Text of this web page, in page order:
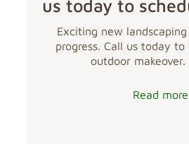
us today to
Exciting new
progress. Call us today to
outdoor makeover.
Read more